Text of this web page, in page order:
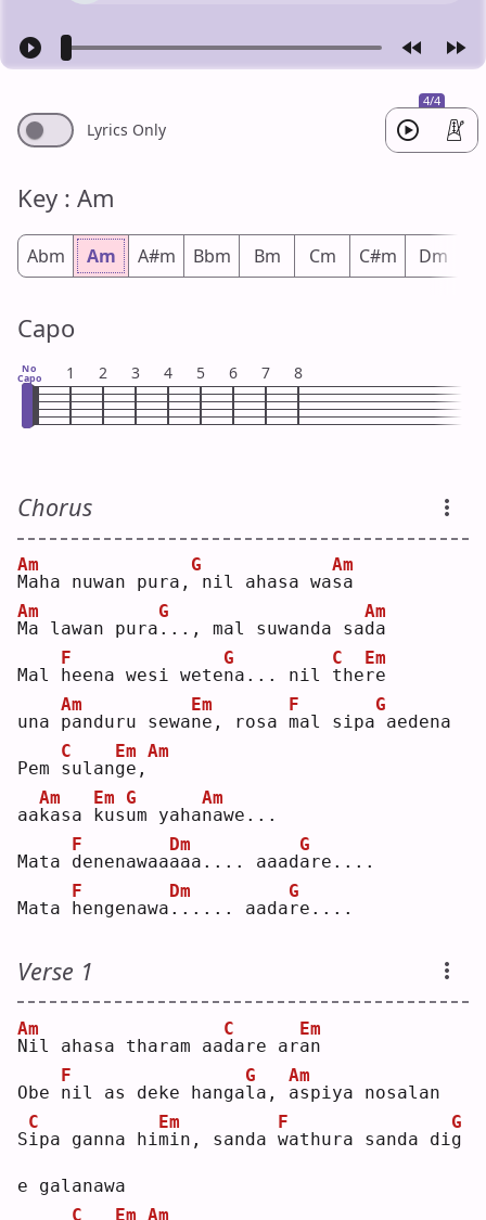
4/4
Lyrics Only
Key : Am
Abm Am A#m Bbm Bm Cm C#m Dm
Capo
No
Capo 1 2 3 4 5 6 7 8
Chorus
M
Am
aha nuwan pura,
G
nil ahasa was
Am
a
M
Am
a lawan pura .
G
.., mal suwanda sad
Am
a
Mal h
F
eena wesi weten
G
a... nil t
C
her
Em
e
una p
Am
anduru sewan
Em
e, rosa m
F
al sipa
G
aedena
Pem s
C
ulang
Em
e,
Am
aa k
Am
asa
k
Em
usu
G
m yahan
Am
awe...
Mata d
F
enenawaaa
Dm
aa.... aaad a
G
re....
Mata h
F
engenawa .
Dm
..... aadar
G
e....
Verse 1
N
Am
il ahasa tharam aad
C
are ara
Em
n
Obe n
F
il as deke hangal
G
a, a
Am
spiya nosalan
Si
C
pa ganna him
Em
in, sanda w
F
athura sanda dig
G
e galanawa
C
Em Am